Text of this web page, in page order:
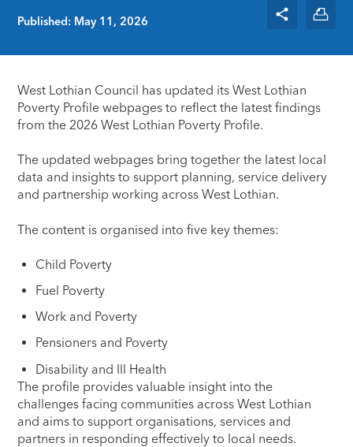
Published: May 11, 2026
West Lothian Council has updated its West Lothian
Poverty Profile webpages to reflect the latest findings
from the 2026 West Lothian Poverty Profile.
The updated webpages bring together the latest local
data and insights to support planning, service delivery
and partnership working across West Lothian.
The content is organised into five key themes:
Child Poverty
Fuel Poverty
Work and Poverty
Pensioners and Poverty
Disability and Ill Health
The profile provides valuable insight into the
challenges facing communities across West Lothian
and aims to support organisations, services and
partners in responding effectively to local needs.